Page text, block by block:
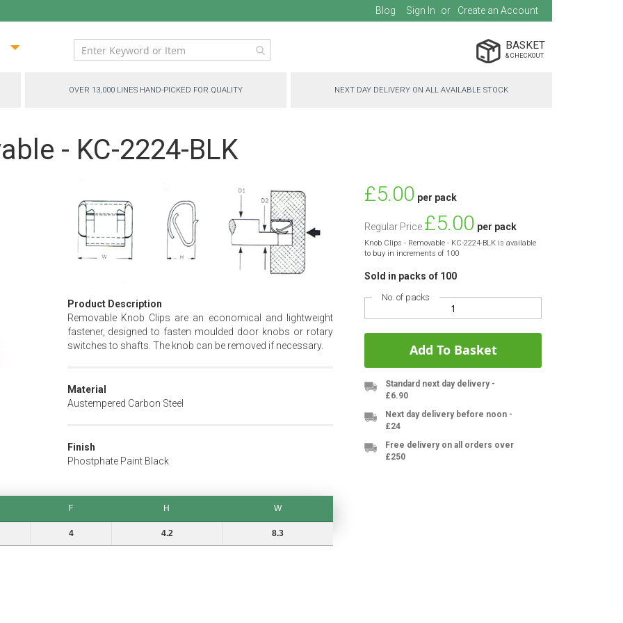
Blog Sign In Create an Account
BASKET
OVER 13,000 LINES HAND-PICKED FOR QUALITY NEXT DAY DELIVERY ON ALL AVAILABLE STOCK
- KC-2224-BLK
Product Description
Removable Knob Clips are an economical and lightweight
fastener, designed to fasten moulded door knobs or rotary
switches to shafts. The knob can be removed if necessary.
Material
Austempered Carbon Steel
Finish
Phostphate Paint Black
F H
W
4 4.2 8.3
Special
Price
£5.00 per pack
Regular Price £5.00 per pack
Knob Clips - Removable - KC-2224-BLK is available
to buy in increments of 100
Sold in packs of 100
No. of packs
Add To Basket
Standard next day delivery -
£6.90
Next day delivery before noon -
£24
Free delivery on all orders over
£250